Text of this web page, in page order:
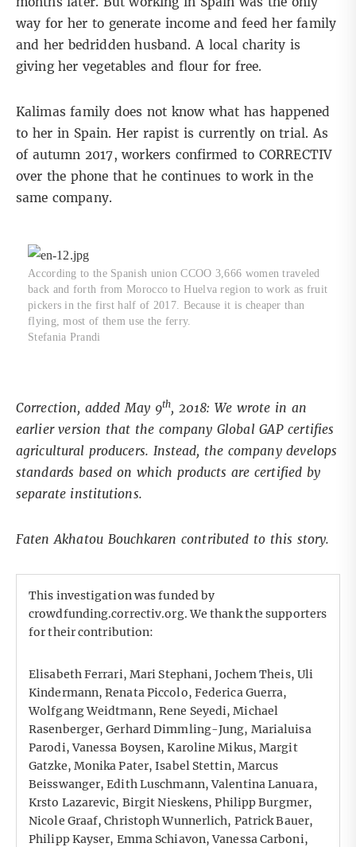
way for her to generate income and feed her family
and her bedridden husband. A local charity is
giving her vegetables and flour for free.
Kalimas family does not know what has happened
to her in Spain. Her rapist is currently on trial. As
of autumn 2017, workers confirmed to CORRECTIV
over the phone that he continues to work in the
same company.
According to the Spanish union CCOO 3,666 women traveled
back and forth from Morocco to Huelva region to work as fruit
pickers in the first half of 2017. Because it is cheaper than
flying, most of them use the ferry.
Stefania Prandi
Correction, added May 9th, 2018: We wrote in an
earlier version that the company Global GAP certifies
agricultural producers. Instead, the company develops
standards based on which products are certified by
separate institutions.
Faten Akhatou Bouchkaren contributed to this story.
This investigation was funded by
crowdfunding.correctiv.org. We thank the supporters
for their contribution:
Elisabeth Ferrari, Mari Stephani, Jochem Theis, Uli
Kindermann, Renata Piccolo, Federica Guerra,
Wolfgang Weidtmann, Rene Seyedi, Michael
Rasenberger, Gerhard Dimmling-Jung, Marialuisa
Parodi, Vanessa Boysen, Karoline Mikus, Margit
Gatzke, Monika Pater, Isabel Stettin, Marcus
Beisswanger, Edith Luschmann, Valentina Lanuara,
Krsto Lazarevic, Birgit Nieskens, Philipp Burgmer,
Nicole Graaf, Christoph Wunnerlich, Patrick Bauer,
Philipp Kayser, Emma Schiavon, Vanessa Carboni,